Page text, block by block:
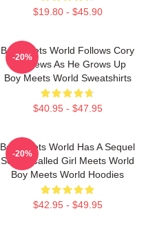
$19.80 - $45.90
Boy Meets World Follows Cory
Matthews As He Grows Up
Boy Meets World Sweatshirts
$40.95 - $47.95
-20%
Boy Meets World Has A Sequel
Series Called Girl Meets World
Boy Meets World Hoodies
$42.95 - $49.95
-20%